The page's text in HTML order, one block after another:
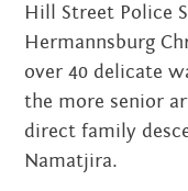
Hill Street Police
Hermannsburg
over 40 delicate
the more senior
direct family
Namatjira.